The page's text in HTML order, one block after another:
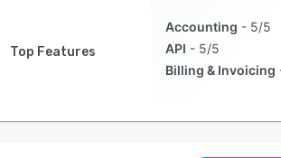
Top Features
Accounting
5/5
API
5/5
Billing & Invoicing